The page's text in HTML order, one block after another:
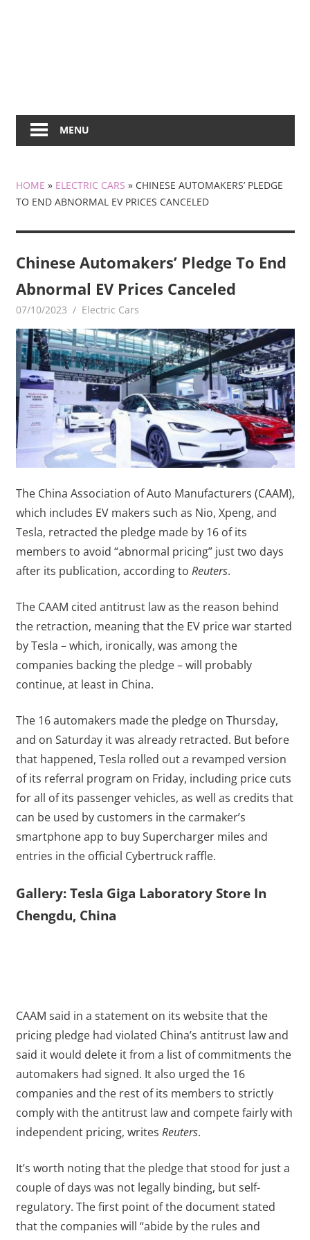
MENU
HOME » ELECTRIC CARS » CHINESE AUTOMAKERS’ PLEDGE
TO END ABNORMAL EV PRICES CANCELED
Chinese Automakers’ Pledge To End
Abnormal EV Prices Canceled
07/10/2023 mediabest
Electric Cars
The China Association of Auto Manufacturers (CAAM),
which includes EV makers such as Nio, Xpeng, and
Tesla, retracted the pledge made by 16 of its
members to avoid “abnormal pricing” just two days
after its publication, according to Reuters.
The CAAM cited antitrust law as the reason behind
the retraction, meaning that the EV price war started
by Tesla – which, ironically, was among the
companies backing the pledge – will probably
continue, at least in China.
The 16 automakers made the pledge on Thursday,
and on Saturday it was already retracted. But before
that happened, Tesla rolled out a revamped version
of its referral program on Friday, including price cuts
for all of its passenger vehicles, as well as credits that
can be used by customers in the carmaker’s
smartphone app to buy Supercharger miles and
entries in the official Cybertruck raffle.
Gallery: Tesla Giga Laboratory Store In
Chengdu, China
CAAM said in a statement on its website that the
pricing pledge had violated China’s antitrust law and
said it would delete it from a list of commitments the
automakers had signed. It also urged the 16
companies and the rest of its members to strictly
comply with the antitrust law and compete fairly with
independent pricing, writes Reuters.
It’s worth noting that the pledge that stood for just a
couple of days was not legally binding, but self-
regulatory. The first point of the document stated
that the companies will “abide by the rules and